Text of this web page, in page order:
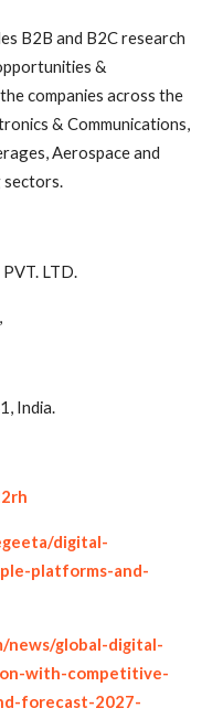
B2B and B2C research
&
companies across the
& Communications,
Aerospace and
sectors.
PVT. LTD.
India.
digital-
platforms-and-
global-digital-
with-competitive-
forecast-2027-